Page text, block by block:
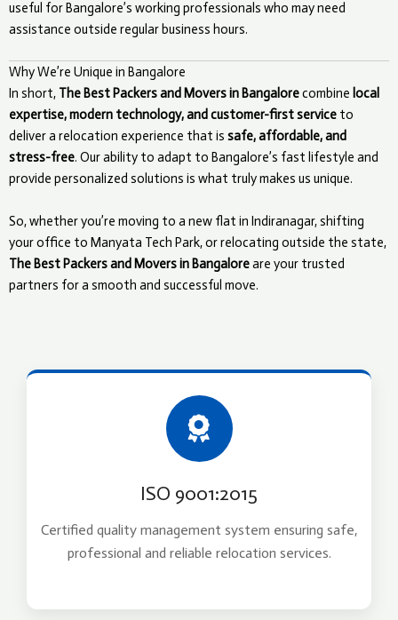
useful for Bangalore’s working professionals who may need
assistance outside regular business hours.
Why We’re Unique in Bangalore
In short, The Best Packers and Movers in Bangalorecombine local
expertise, modern technology, and customer-first service to
deliver a relocation experience that is safe, affordable, and
stress-free. Our ability to adapt to Bangalore’s fast lifestyle and
provide personalized solutions is what truly makes us unique.
So, whether you’re moving to a new flat in Indiranagar, shifting
your office to Manyata Tech Park, or relocating outside the state,
The Best Packers and Movers in Bangaloreare your trusted
partners for a smooth and successful move.
ISO 9001:2015
Certified quality management system ensuring safe,
professional and reliable relocation services.